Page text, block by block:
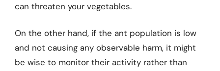
can threaten your vegetables.
On the other hand, if the ant population is low
and not causing any observable harm, it might
be wise to monitor their activity rather than